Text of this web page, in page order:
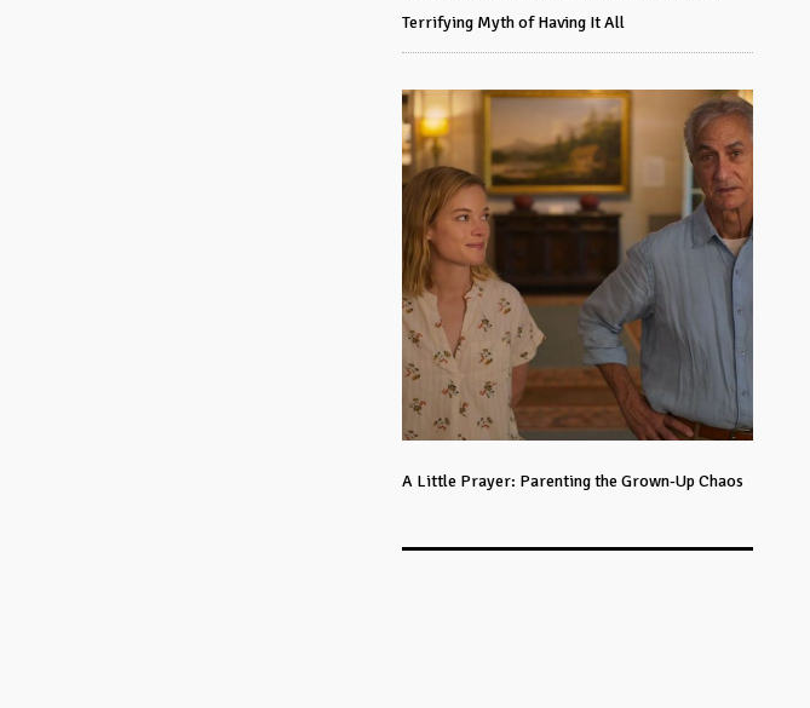
Terrifying Myth of Having It All
A Little Prayer: Parenting the Grown-Up Chaos